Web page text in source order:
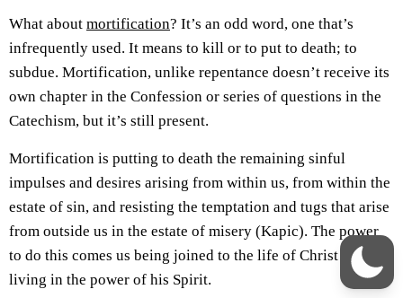
What about mortification? It’s an odd word, one that’s
infrequently used. It means to kill or to put to death; to
subdue. Mortification, unlike repentance doesn’t receive its
own chapter in the Confession or series of questions in the
Catechism, but it’s still present.
Mortification is putting to death the remaining sinful
impulses and desires arising from within us, from within the
estate of sin, and resisting the temptation and tugs that arise
from outside us in the estate of misery (Kapic). The power
to do this comes us being joined to the life of Christ and
living in the power of his Spirit.